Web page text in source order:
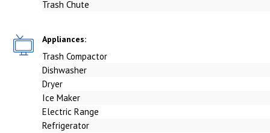
Trash Chute
Appliances:
Trash Compactor
Dishwasher
Dryer
Ice Maker
Electric Range
Refrigerator